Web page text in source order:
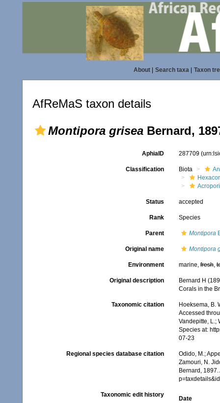
About| Search taxa| Taxon
AfReMaS taxon details
Montipora grisea Bernard,
AphiaID 287709
Classification Biota
Status accepted
Rank Species
Parent Montipora
Original name Montipora
Environment marine,fresh,
Original description
Bernard H
Corals in the
Taxonomic citation
Hoeksema, B.
Accessed
Vandepitte, L.;
Species at:
07-23
Regional species database citation
Odido, M.;
Zamouri, N.
Bernard,
Taxonomic edit history
Date